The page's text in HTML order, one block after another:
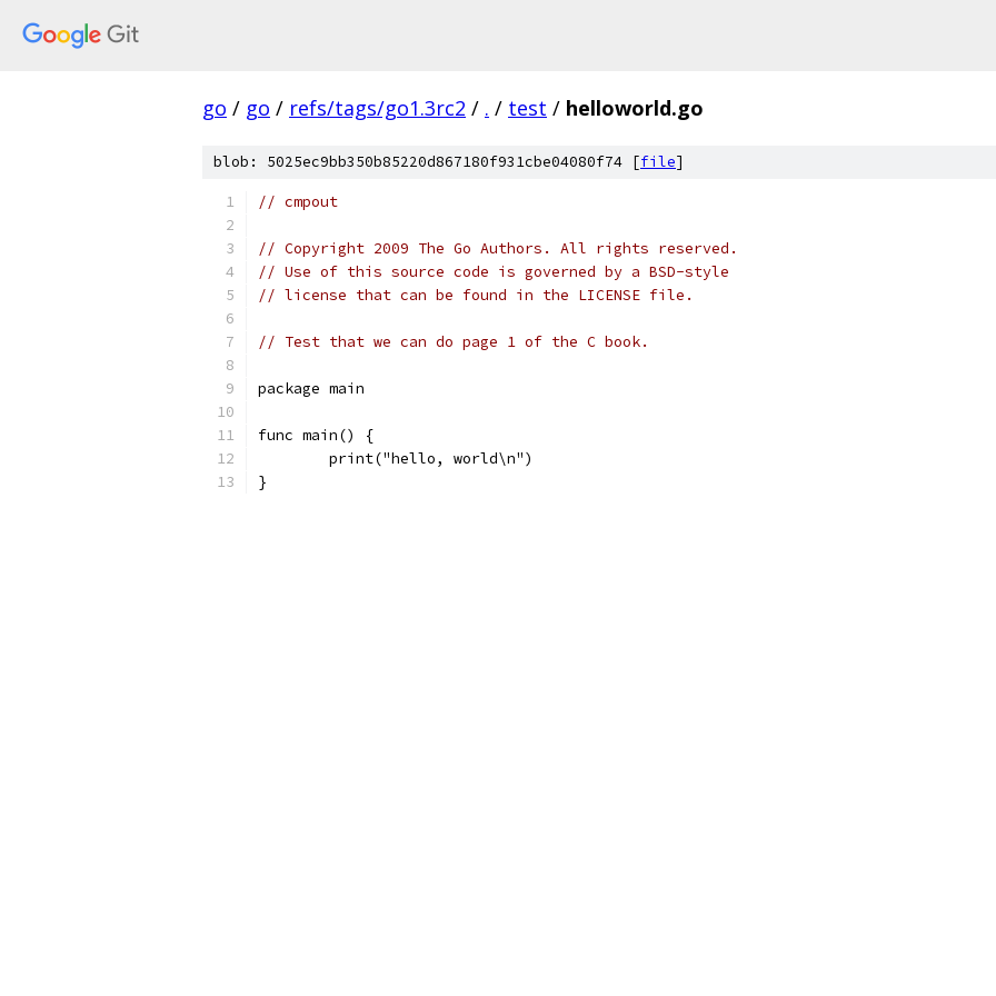
go / go / refs/tags/go1.3rc2 / . / test / helloworld.go
blob: 5025ec9bb350b85220d867180f931cbe04080f74 [file]
// cmpout
// Copyright 2009 The Go Authors. All rights reserved.
// Use of this source code is governed by a BSD-style
// license that can be found in the LICENSE file.
// Test that we can do page 1 of the C book.
package main
func main() {
	print("hello, world\n")
}